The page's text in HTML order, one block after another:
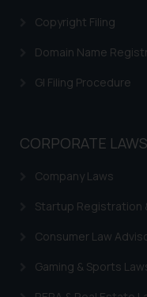
Copyright Filing
Domain Name
GI Filing Procedure
CORPORATE LAWS
Company Laws
Startup Registration
Consumer Law
Gaming & Sports